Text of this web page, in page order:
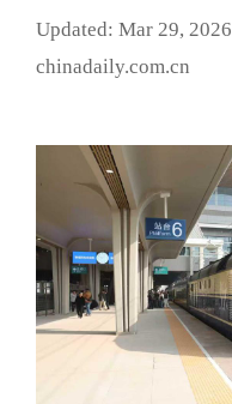
Updated: Mar 29, 2026
chinadaily.com.cn